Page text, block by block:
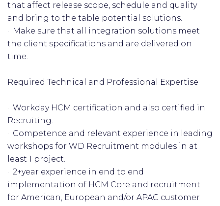
that affect release scope, schedule and quality
and bring to the table potential solutions.
· Make sure that all integration solutions meet
the client specifications and are delivered on
time.
Required Technical and Professional Expertise
· Workday HCM certification and also certified in
Recruiting.
· Competence and relevant experience in leading
workshops for WD Recruitment modules in at
least 1 project.
· 2+year experience in end to end
implementation of HCM Core and recruitment
for American, European and/or APAC customer